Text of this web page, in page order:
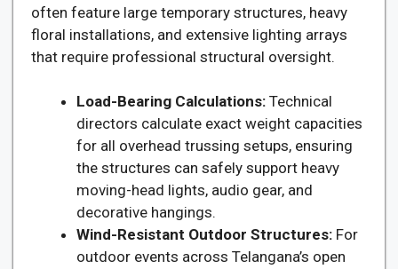
often feature large temporary structures, heavy
floral installations, and extensive lighting arrays
that require professional structural oversight.
Load-Bearing Calculations: Technical
directors calculate exact weight capacities
for all overhead trussing setups, ensuring
the structures can safely support heavy
moving-head lights, audio gear, and
decorative hangings.
Wind-Resistant Outdoor Structures: For
outdoor events across Telangana’s open